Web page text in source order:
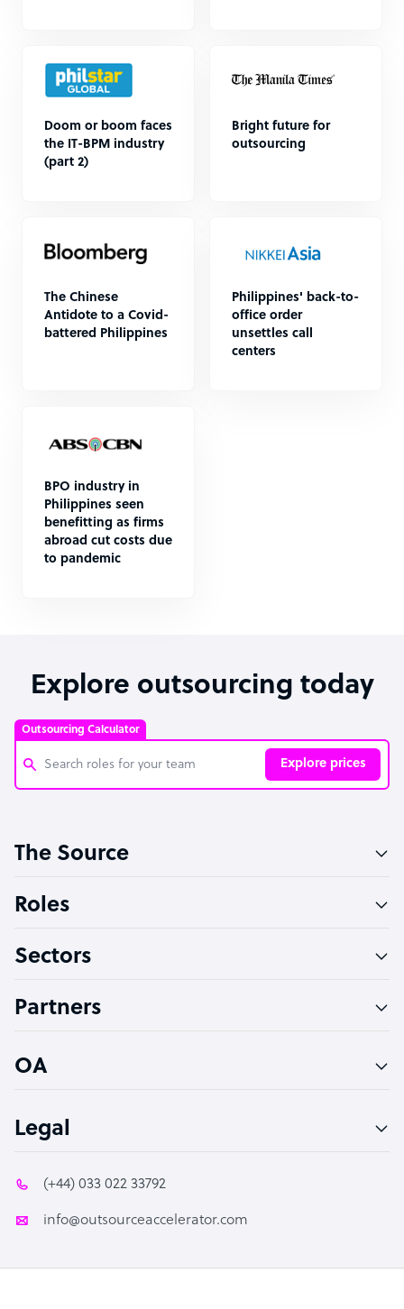
Doom or boom faces
the IT-BPM industry
(part 2)
Bright future for
outsourcing
The Chinese
Antidote to a Covid-
battered Philippines
Philippines' back-to-
office order
unsettles call
centers
BPO industry in
Philippines seen
benefitting as firms
abroad cut costs due
to pandemic
Explore outsourcing today
Outsourcing Calculator
Explore prices
Software Developer
Technical Support Specialist
PPC Specialist
The Source
Roles
Sectors
Partners
OA
Legal
(+44) 033 022 33792
info@outsourceaccelerator.com